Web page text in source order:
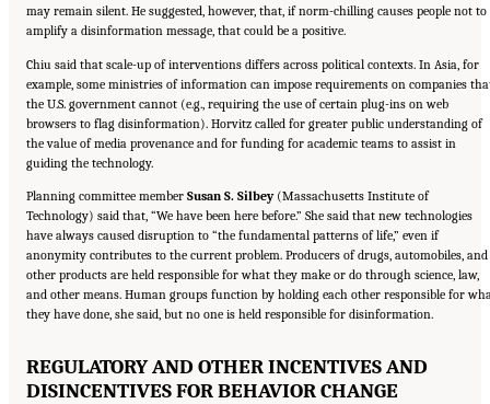
may remain silent. He suggested, however, that, if norm-chilling causes people not to
amplify a disinformation message, that could be a positive.
Chiu said that scale-up of interventions differs across political contexts. In Asia, for
example, some ministries of information can impose requirements on companies
the U.S. government cannot (e.g., requiring the use of certain plug-ins on web
browsers to flag disinformation). Horvitz called for greater public understanding of
the value of media provenance and for funding for academic teams to assist in
guiding the technology.
Planning committee member Susan S. Silbey(Massachusetts Institute of
Technology) said that, “We have been here before.” She said that new technologies
have always caused disruption to “the fundamental patterns of life,” even if
anonymity contributes to the current problem. Producers of drugs, automobiles, and
other products are held responsible for what they make or do through science, law,
and other means. Human groups function by holding each other responsible for
they have done, she said, but no one is held responsible for disinformation.
REGULATORY AND OTHER INCENTIVES AND
DISINCENTIVES FOR BEHAVIOR CHANGE